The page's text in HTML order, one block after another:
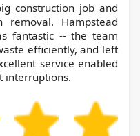
construction job and
Hampstead
fantastic -- the team
efficiently, and left
service enabled
interruptions.